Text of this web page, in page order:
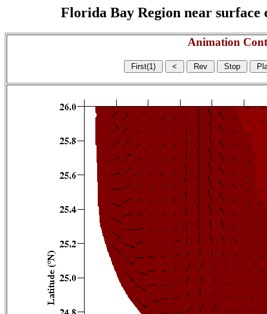
Florida Bay Region near
Animation